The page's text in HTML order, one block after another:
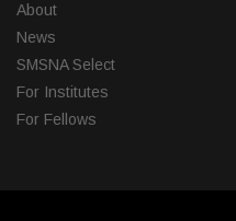
About
News
SMSNA Select
For Institutes
For Fellows